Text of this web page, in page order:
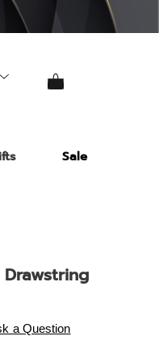
Sale
a Question